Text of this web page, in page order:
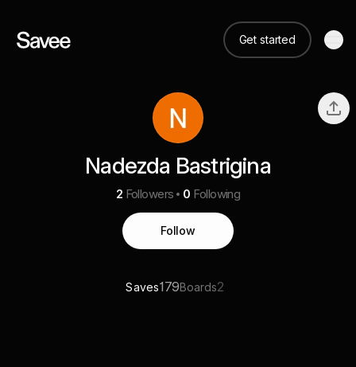
Get started
Nadezda Bastrigina
2 Followers 0 Following
Follow
Saves179Boards2